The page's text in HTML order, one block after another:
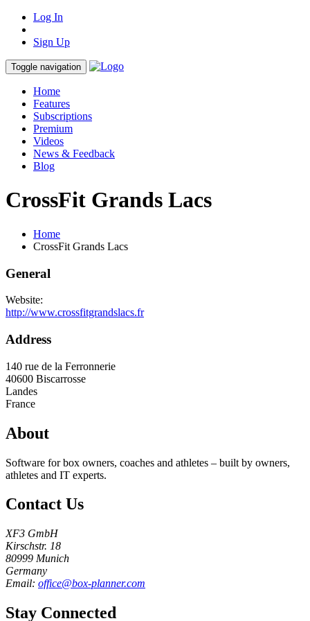
Log In
Sign Up
Toggle navigation
Home
Features
Subscriptions
Premium
Videos
News & Feedback
Blog
CrossFit Grands Lacs
Home
CrossFit Grands Lacs
General
Website:
http://www.crossfitgrandslacs.fr
Address
140 rue de la Ferronnerie
40600 Biscarrosse
Landes
France
About
Software for box owners, coaches and athletes – built by owners,
athletes and IT experts.
Contact Us
XF3 GmbH
Kirschstr. 18
80999 Munich
Germany
Email: office@box-planner.com
Stay Connected